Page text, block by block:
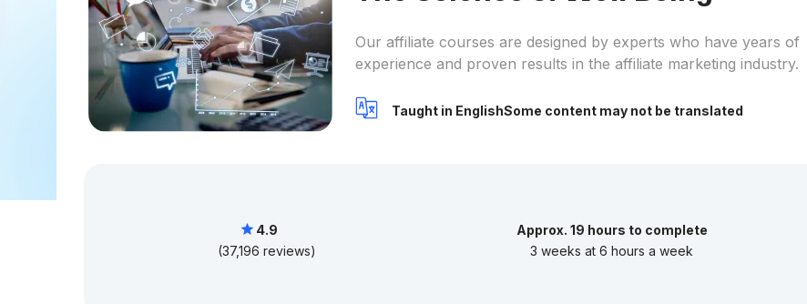
Our affiliate courses are designed by experts who have years of
experience and proven results in the affiliate marketing industry.
Taught in EnglishSome content may not be translated
4.9
(37,196 reviews)
Approx. 19 hours to complete
3 weeks at 6 hours a week